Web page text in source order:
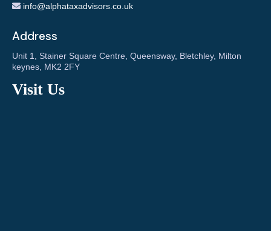
info@alphataxadvisors.co.uk
Address
Unit 1, Stainer Square Centre, Queensway, Bletchley, Milton
keynes, MK2 2FY
Visit Us